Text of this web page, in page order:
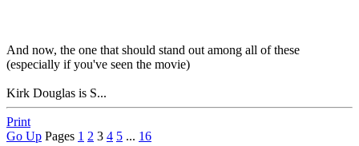
And now, the one that should stand out among all of these
(especially if you've seen the movie)
Kirk Douglas is S...
Print
Go Up Pages 1 2 3 4 5 ... 16